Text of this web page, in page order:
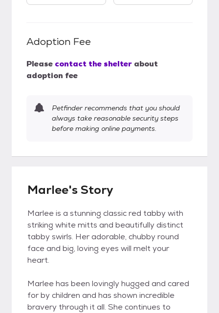
Adoption Fee
Please contact the shelter about
adoption fee
Petfinder recommends that you should
always take reasonable security steps
before making online payments.
Marlee's Story
Marlee is a stunning classic red tabby with
striking white mitts and beautifully distinct
tabby swirls. Her adorable, chubby round
face and big, loving eyes will melt your
heart.
Marlee has been lovingly hugged and cared
for by children and has shown incredible
bravery through it all. She continues to